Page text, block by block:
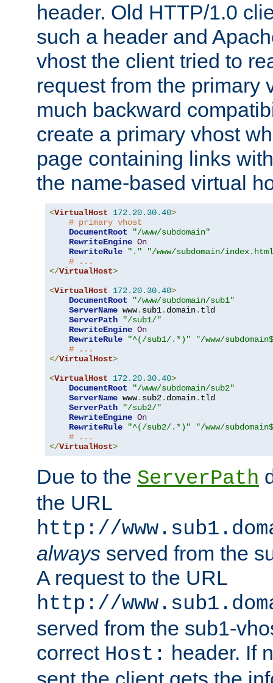
header. Old HTTP/1.0
such a header and
vhost the client tried to
request from the primary
much backward
create a primary vhost
page containing links
the name-based virtual
<VirtualHost 172.20. 30.40>
# primary vhost
DocumentRoot
"/www/subdomain"
RewriteEngine On
RewriteRule
"."
"/www/subdomain/
# ...
</VirtualHost>
<VirtualHost 172.20. 30.40>
DocumentRoot
"/www/subdomain/sub1"
ServerName www. sub1. domain. tld
ServerPath
"/sub1/"
RewriteEngine On
RewriteRule
"^(/sub1/.*)"
"/www/
# ...
</VirtualHost>
<VirtualHost 172.20. 30.40>
DocumentRoot
"/www/subdomain/sub2"
ServerName www. sub2. domain. tld
ServerPath
"/sub2/"
RewriteEngine On
RewriteRule
"^(/sub2/.*)"
"/www/
# ...
</VirtualHost>
Due to the ServerPath
the URL
http://
always served from the
A request to the URL
http://
served from the sub1-
correct Host: header. If